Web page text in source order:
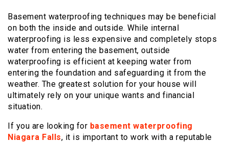
Basement waterproofing techniques may be beneficial
on both the inside and outside. While internal
waterproofing is less expensive and completely stops
water from entering the basement, outside
waterproofing is efficient at keeping water from
entering the foundation and safeguarding it from the
weather. The greatest solution for your house will
ultimately rely on your unique wants and financial
situation.
If you are looking for basement waterproofing
Niagara Falls, it is important to work with a reputable